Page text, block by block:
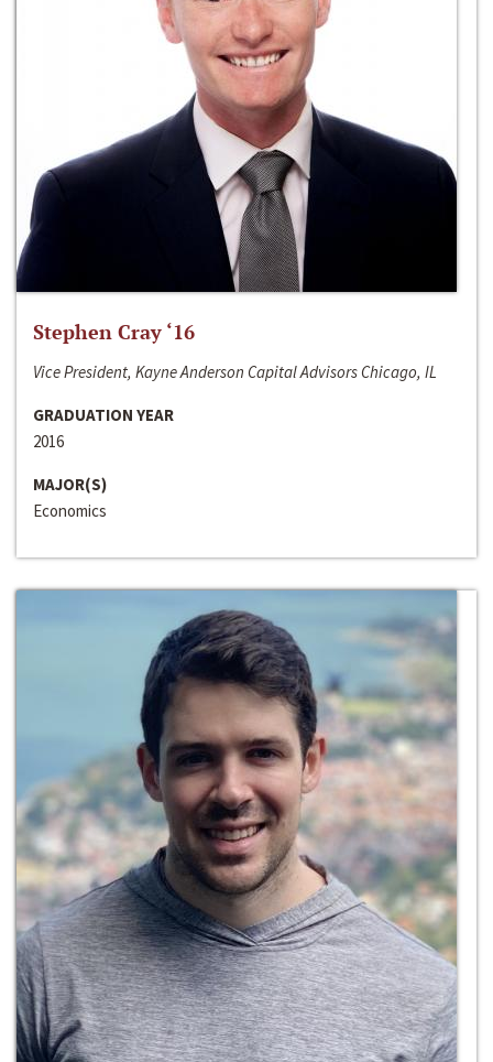
Stephen Cray ‘16
Vice President, Kayne Anderson Capital Advisors Chicago, IL
GRADUATION YEAR
2016
MAJOR(S)
Economics